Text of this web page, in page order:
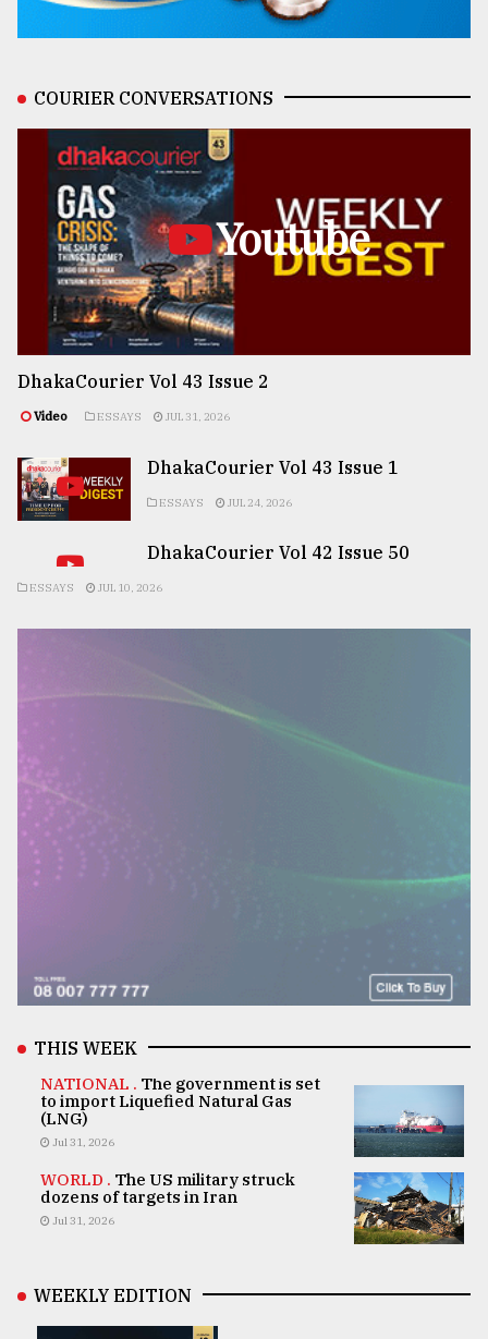
COURIER CONVERSATIONS
Youtube
DhakaCourier Vol 43 Issue 2
Video ESSAYS JUL 31, 2026
DhakaCourier Vol 43 Issue 1
ESSAYS JUL 24, 2026
DhakaCourier Vol 42 Issue 50
ESSAYS JUL 10, 2026
THIS WEEK
NATIONAL . The government is set
to import Liquefied Natural Gas
(LNG)
Jul 31, 2026
WORLD . The US military struck
dozens of targets in Iran
Jul 31, 2026
WEEKLY EDITION